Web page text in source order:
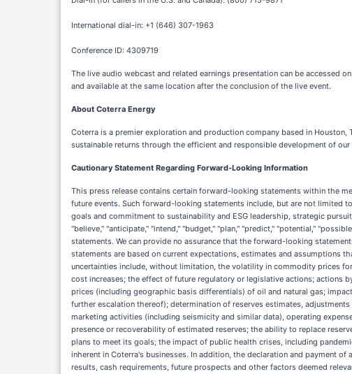
International dial-in: +1 (646) 307-1963
Conference ID: 4309719
The live audio webcast and related earnings presentation can be accessed
and available at the same location after the conclusion of the live event.
About Coterra Energy
Coterra is a premier exploration and production company based in Houston,
sustainable returns through the efficient and responsible development of
Cautionary Statement Regarding Forward-Looking Information
This press release contains certain forward-looking statements within the
future events. Such forward-looking statements include, but are not limited
goals and commitment to sustainability and ESG leadership, strategic
"believe," "anticipate," "intend," "budget," "plan," "predict," "potential,"
statements. We can provide no assurance that the forward-looking
statements are based on current expectations, estimates and assumptions
uncertainties include, without limitation, the volatility in commodity prices
cost increases; the effect of future regulatory or legislative actions; actions
prices (including geographic basis differentials) of oil and natural gas;
further escalation thereof); determination of reserves estimates,
marketing activities (including seismicity and similar data), operating
presence or recoverability of estimated reserves; the ability to replace
plans to meet its goals; the impact of public health crises, including
inherent in Coterra's businesses. In addition, the declaration and payment
results, cash requirements, future prospects and other factors deemed